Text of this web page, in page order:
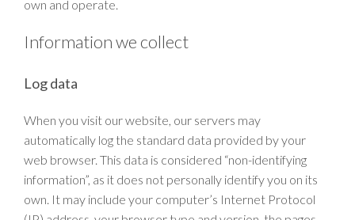
own and operate.
Information we collect
Log data
When you visit our website, our servers may
automatically log the standard data provided by your
web browser. This data is considered “non-identifying
information”, as it does not personally identify you on its
own. It may include your computer’s Internet Protocol